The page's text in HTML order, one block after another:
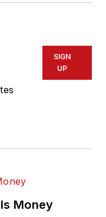
SIGN
UP
Money